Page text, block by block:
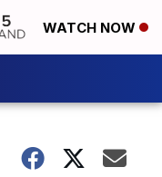
WATCH NOW